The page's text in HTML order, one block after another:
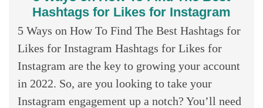
Hashtags for Likes for Instagram
5 Ways on How To Find The Best Hashtags for
Likes for Instagram Hashtags for Likes for
Instagram are the key to growing your account
in 2022. So, are you looking to take your
Instagram engagement up a notch? You’ll need